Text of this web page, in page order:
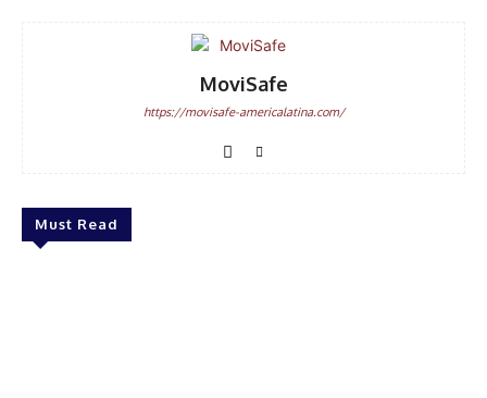
MoviSafe
https://movisafe-americalatina.com/
Must Read